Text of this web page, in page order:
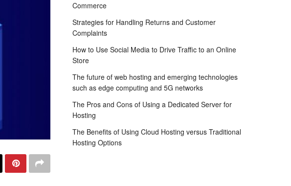
Commerce
Strategies for Handling Returns and Customer
Complaints
How to Use Social Media to Drive Traffic to an Online
Store
The future of web hosting and emerging technologies
such as edge computing and 5G networks
The Pros and Cons of Using a Dedicated Server for
Hosting
The Benefits of Using Cloud Hosting versus Traditional
Hosting Options